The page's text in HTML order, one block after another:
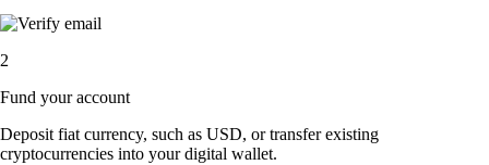
2
Fund your account
Deposit fiat currency, such as USD, or transfer existing
cryptocurrencies into your digital wallet.